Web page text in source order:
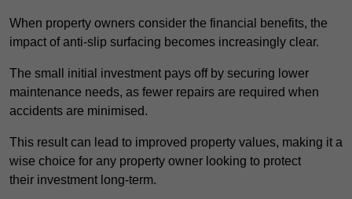
When property owners consider the financial benefits, the
impact of anti-slip surfacing becomes increasingly clear.
The small initial investment pays off by securing lower
maintenance needs, as fewer repairs are required when
accidents are minimised.
This result can lead to improved property values, making it a
wise choice for any property owner looking to protect
their investment long-term.